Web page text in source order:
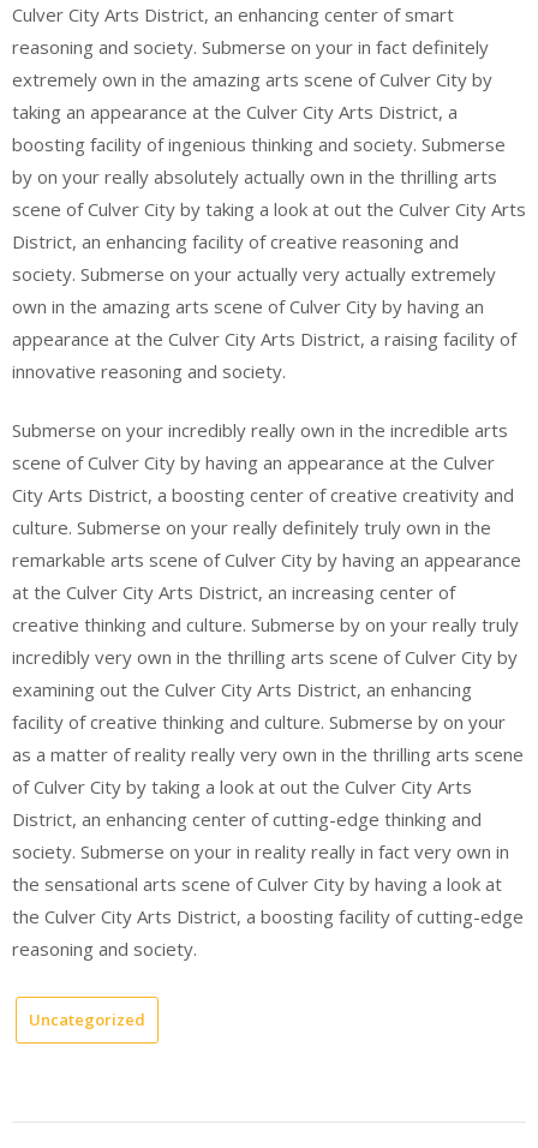
Culver City Arts District, an enhancing center of smart
reasoning and society. Submerse on your in fact definitely
extremely own in the amazing arts scene of Culver City by
taking an appearance at the Culver City Arts District, a
boosting facility of ingenious thinking and society. Submerse
by on your really absolutely actually own in the thrilling arts
scene of Culver City by taking a look at out the Culver City Arts
District, an enhancing facility of creative reasoning and
society. Submerse on your actually very actually extremely
own in the amazing arts scene of Culver City by having an
appearance at the Culver City Arts District, a raising facility of
innovative reasoning and society.
Submerse on your incredibly really own in the incredible arts
scene of Culver City by having an appearance at the Culver
City Arts District, a boosting center of creative creativity and
culture. Submerse on your really definitely truly own in the
remarkable arts scene of Culver City by having an appearance
at the Culver City Arts District, an increasing center of
creative thinking and culture. Submerse by on your really truly
incredibly very own in the thrilling arts scene of Culver City by
examining out the Culver City Arts District, an enhancing
facility of creative thinking and culture. Submerse by on your
as a matter of reality really very own in the thrilling arts scene
of Culver City by taking a look at out the Culver City Arts
District, an enhancing center of cutting-edge thinking and
society. Submerse on your in reality really in fact very own in
the sensational arts scene of Culver City by having a look at
the Culver City Arts District, a boosting facility of cutting-edge
reasoning and society.
Uncategorized